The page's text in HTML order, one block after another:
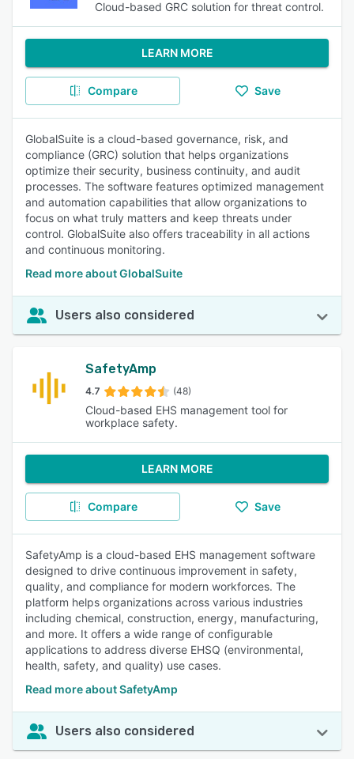
Cloud-based GRC solution for threat control.
LEARN MORE
Compare Save
GlobalSuite is a cloud-based governance, risk, and
compliance (GRC) solution that helps organizations
optimize their security, business continuity, and audit
processes. The software features optimized management
and automation capabilities that allow organizations to
focus on what truly matters and keep threats under
control. GlobalSuite also offers traceability in all actions
and continuous monitoring.
Read more about GlobalSuite
Users also considered
SafetyAmp
4.7 (48)
Cloud-based EHS management tool for
workplace safety.
LEARN MORE
Compare Save
SafetyAmp is a cloud-based EHS management software
designed to drive continuous improvement in safety,
quality, and compliance for modern workforces. The
platform helps organizations across various industries
including chemical, construction, energy, manufacturing,
and more. It offers a wide range of configurable
applications to address diverse EHSQ (environmental,
health, safety, and quality) use cases.
Read more about SafetyAmp
Users also considered